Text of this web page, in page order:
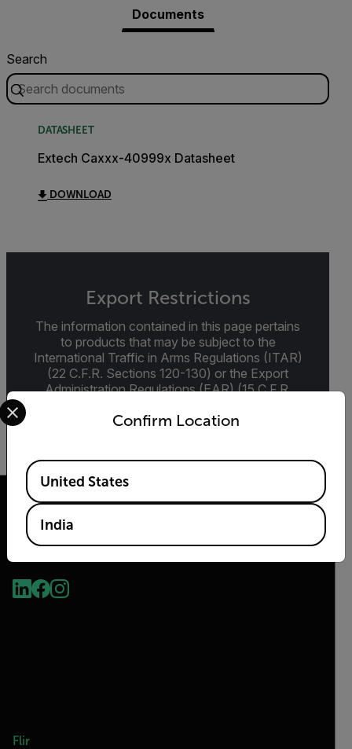
Documents
Search
DATASHEET
Extech Caxxx-40999x Datasheet
DOWNLOAD
Export Restrictions
The information contained in this page pertains
to products that may be subject to the
International Traffic in Arms Regulations (ITAR)
(22 C.F.R. Sections 120-130) or the Export
Administration Regulations (EAR) (15 C.F.R.
specifications for the final product; jurisdiction
Flir
Confirm Location
Select your preferred country and language from the
Available Locations
United States
India